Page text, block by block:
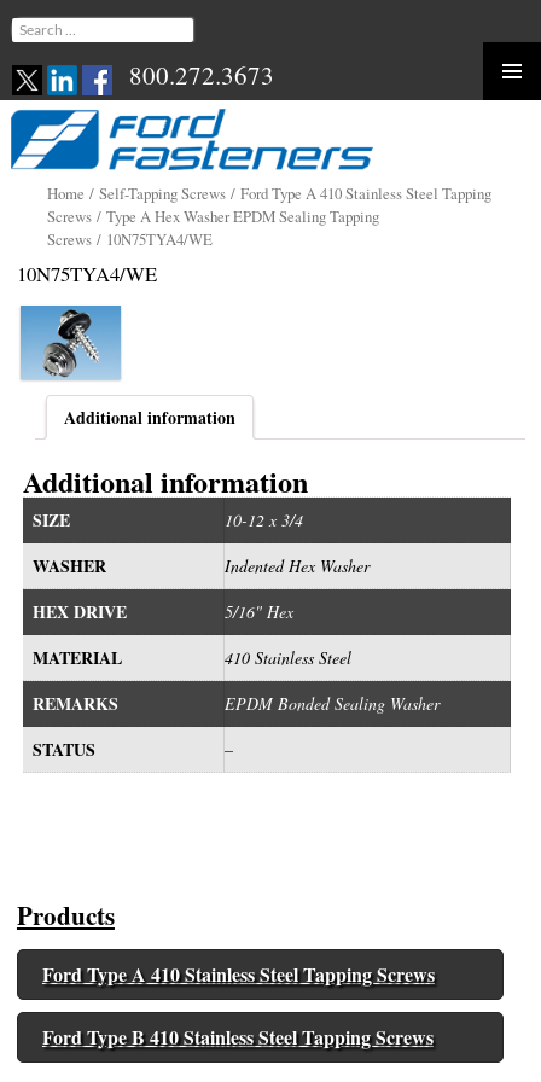
800.272.3673
Skip
content
Search
Home / Self-Tapping Screws/ Ford Type A 410 Stainless Steel Tapping
Screws/ Type A Hex Washer EPDM Sealing Tapping
Screws/ 10N75TYA4/WE
10N75TYA4/WE
Additional information
Additional information
SIZE 10-12 x 3/4
WASHER Indented Hex Washer
HEX DRIVE 5/16" Hex
MATERIAL 410 Stainless Steel
REMARKS EPDM Bonded Sealing Washer
STATUS –
Products
Ford Type A 410 Stainless Steel Tapping Screws
Ford Type B 410 Stainless Steel Tapping Screws